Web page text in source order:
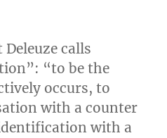
calls
“to be the
occurs, to
with a counter
with a